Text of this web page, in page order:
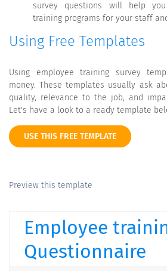
survey questions will help
training programs for your staff
Using Free Templates
Using employee training survey
money. These templates usually ask
quality, relevance to the job, and
Let's have a look to a ready template
USE THIS FREE TEMPLATE
Preview this template